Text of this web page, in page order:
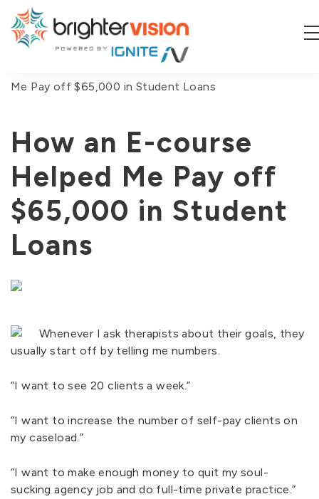
How an E-course Helped
Me Pay off $65,000 in Student Loans
How an E-course
Helped Me Pay off
$65,000 in Student
Loans
Whenever I ask therapists about their goals, they
usually start off by telling me numbers.
“I want to see 20 clients a week.”
“I want to increase the number of self-pay clients on
my caseload.”
“I want to make enough money to quit my soul-
sucking agency job and do full-time private practice.”